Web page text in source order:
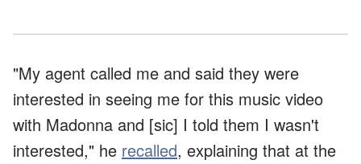
"My agent called me and said they were
interested in seeing me for this music video
with Madonna and [sic] I told them I wasn't
interested," he recalled, explaining that at the